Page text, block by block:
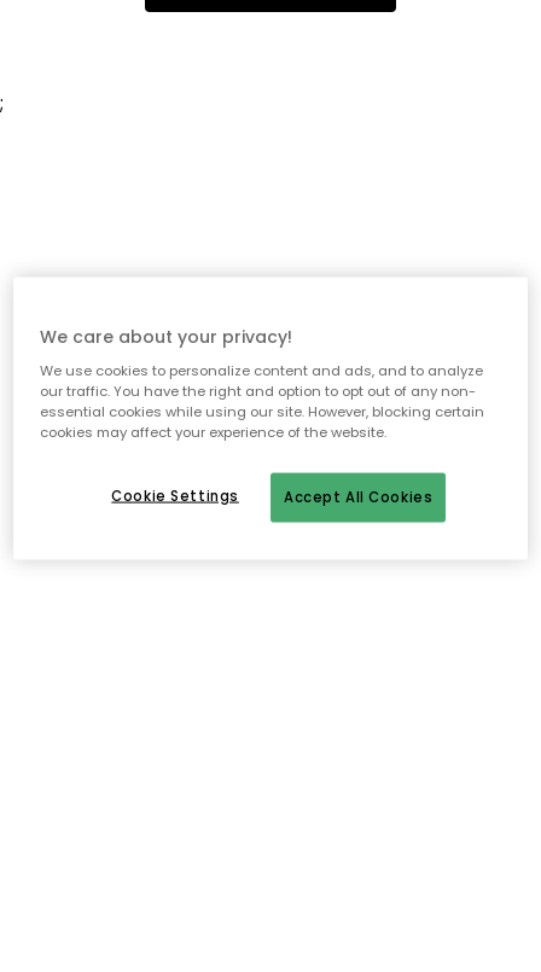
;
We care about your privacy!
We use cookies to personalize content and ads, and to analyze
our traffic. You have the right and option to opt out of any non-
essential cookies while using our site. However, blocking certain
cookies may affect your experience of the website.
Accept All Cookies
Cookie Settings